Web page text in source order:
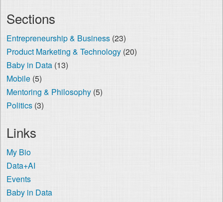
Sections
Entrepreneurship & Business(23)
Product Marketing & Technology(20)
Baby in Data(13)
Mobile(5)
Mentoring & Philosophy(5)
Politics(3)
Links
My Bio
Data+AI
Events
Baby in Data